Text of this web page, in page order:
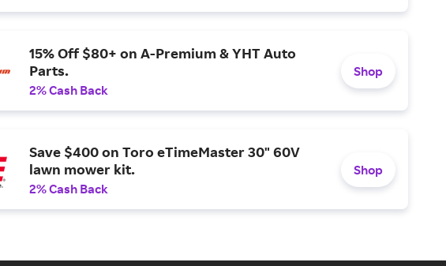
15% Off $80+ on A-Premium & YHT Auto
Parts.
2% Cash Back
Shop
Save $400 on Toro eTimeMaster 30" 60V
lawn mower kit.
2% Cash Back
Shop